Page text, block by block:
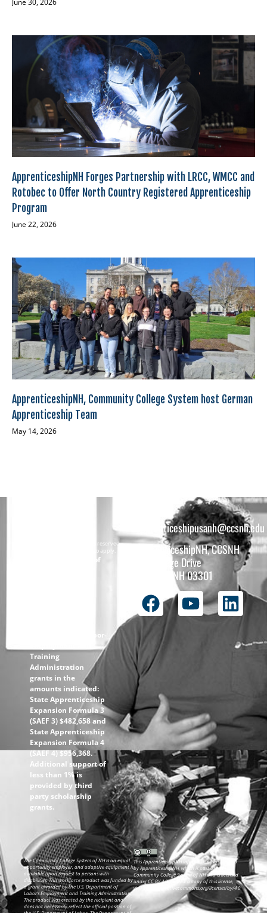
June 30, 2026
ApprenticeshipNH Forges Partnership with LRCC, WMCC and
Rotobec to Offer North Country Registered Apprenticeship
Program
June 22, 2026
ApprenticeshipNH, Community College System host German
Apprenticeship Team
May 14, 2026
Copyright © 2026 All rights reserved.
Must be 16 years or older to apply.
The total funding of
Department of Labor-
Training
Administration
grants in the
amounts indicated:
State Apprenticeship
Expansion Formula 3
(SAEF 3) $482,658 and
State Apprenticeship
Expansion Formula 4
(SAEF 4) $956,368.
Additional support of
less than 1% is
provided by third
party scholarship
grants.
apprenticeshipusanh@ccsnh.edu
ApprenticeshipNH, CCSNH
26 College Drive
Concord, NH 03301
The Community College System of NH is an equal
opportunity employer, and adaptive equipment is
available upon request to persons with
disabilities. This workforce product was funded by
a grant awarded by the U.S. Department of
Labor’s Employment and Training Administration.
The product was created by the recipient and
does not necessarily reflect the official position of
This ApprenticeshipNH information was created
by ApprenticeshipNH, which is part of the
Community College System of NH and is licensed
under CC BY 4.0. To view a copy of this license,
visit: https://creativecommons.org/licenses/by/4.0